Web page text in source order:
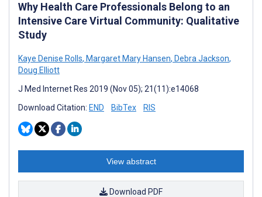
Why Health Care Professionals Belong to an
Intensive Care Virtual Community: Qualitative
Study
Kaye Denise Rolls, Margaret Mary Hansen, Debra Jackson,
Doug Elliott
J Med Internet Res 2019 (Nov 05); 21(11):e14068
Download Citation: END BibTex RIS
View abstract
Download PDF